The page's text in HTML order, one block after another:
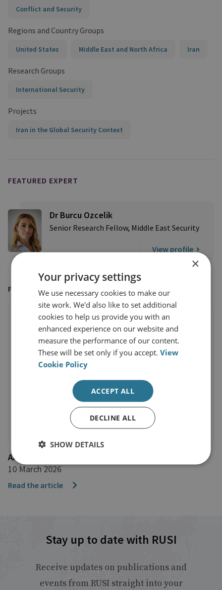
Conflict and Security
Regions and Country Groups
United States Middle East and North Africa Iran
Research Groups
International Security
Projects
Iran in the Global Security Context
FEATURED EXPERT
Dr Burcu Ozcelik
Senior Research Fellow, Middle East Security
View profile
FEATURED IN
AFP
10 March 2026
Read the article
Stay up to date with RUSI
Receive updates on publications and
events from RUSI straight into your
×
Your privacy settings
We use necessary cookies to make our
site work. We'd also like to set additional
cookies to help us provide you with an
enhanced experience on our website and
measure the performance of our content.
These will be set only if you accept.View
Cookie Policy
ACCEPT ALL
DECLINE ALL
SHOW DETAILS